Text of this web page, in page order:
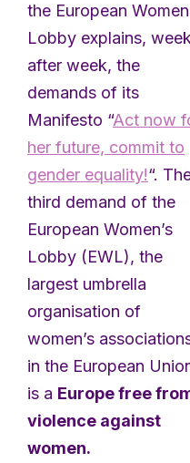
the European
Lobby explains, week
after week, the
demands of its
Manifesto “Act now
her future, commit to
gender equality!“.
third demand of the
European Women’s
Lobby (EWL), the
largest umbrella
organisation of
women’s
in the European
is a Europe free
violence against
women.